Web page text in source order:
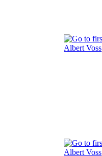
Albert Voss
Albert Voss